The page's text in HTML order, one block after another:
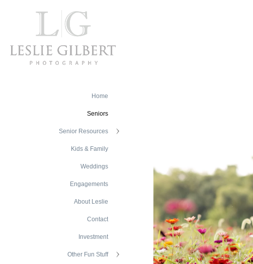
Home
Seniors
Senior Resources
Kids & Family
Weddings
Engagements
About Leslie
Contact
Investment
Other Fun Stuff